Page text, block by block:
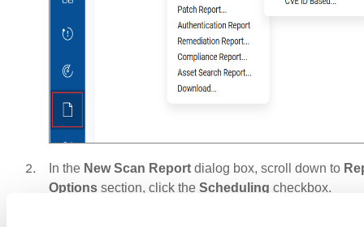
In the New Scan Report dialog box, scroll down to
Options section, click the Scheduling checkbox.